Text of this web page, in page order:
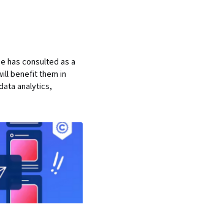
has consulted as a
benefit them in
analytics,